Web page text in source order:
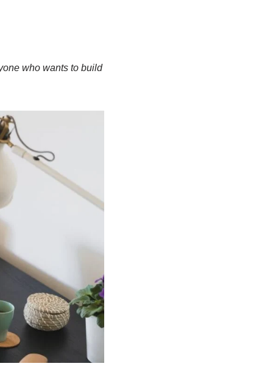
who wants to build